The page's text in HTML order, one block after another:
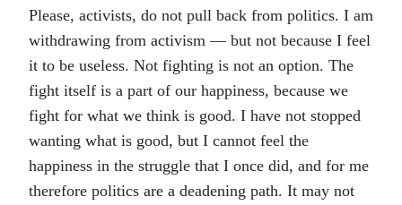
Please, activists, do not pull back from politics. I am
withdrawing from activism — but not because I feel
it to be useless. Not fighting is not an option. The
fight itself is a part of our happiness, because we
fight for what we think is good. I have not stopped
wanting what is good, but I cannot feel the
happiness in the struggle that I once did, and for me
therefore politics are a deadening path. It may not